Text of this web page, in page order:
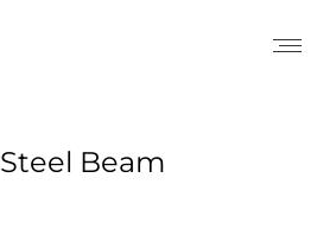
Steel Beam